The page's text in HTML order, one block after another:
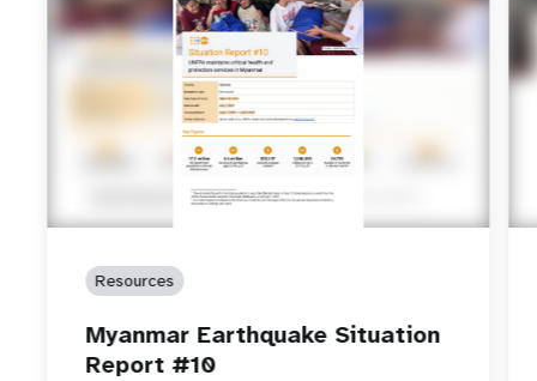
Resources
Myanmar Earthquake Situation
Report #10